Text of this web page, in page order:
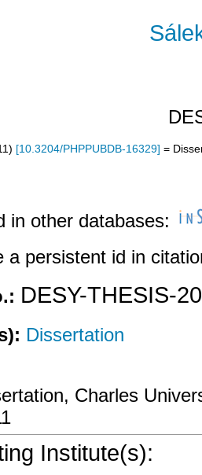
) [10.3204/PHPPUBDB-16329] =
in other databases:
a persistent id in
DESY-THESIS-
Dissertation
Charles
Institute(s):